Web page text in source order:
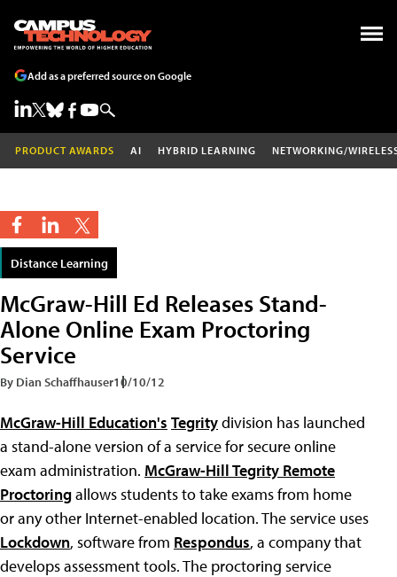
Add as a preferred source on Google
PRODUCT AWARDS AI HYBRID LEARNING NETWORKING/
Distance Learning
McGraw-Hill Ed Releases Stand-
Alone Online Exam Proctoring
Service
By Dian Schaffhauser10/10/12
McGraw-Hill Education's Tegritydivision has launched
a stand-alone version of a service for secure online
exam administration. McGraw-Hill Tegrity Remote
Proctoringallows students to take exams from home
or any other Internet-enabled location. The service uses
Lockdown, software from Respondus, a company that
develops assessment tools. The proctoring service